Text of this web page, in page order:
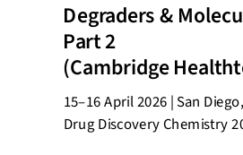
Degraders &
Part 2
(Cambridge
15–16 April 2026 | San
Drug Discovery Chemistry